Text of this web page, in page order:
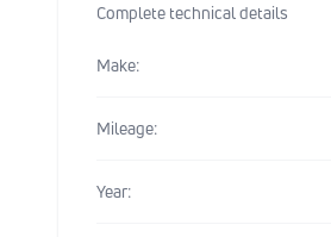
Complete technical details
Make:
Mileage:
Year: